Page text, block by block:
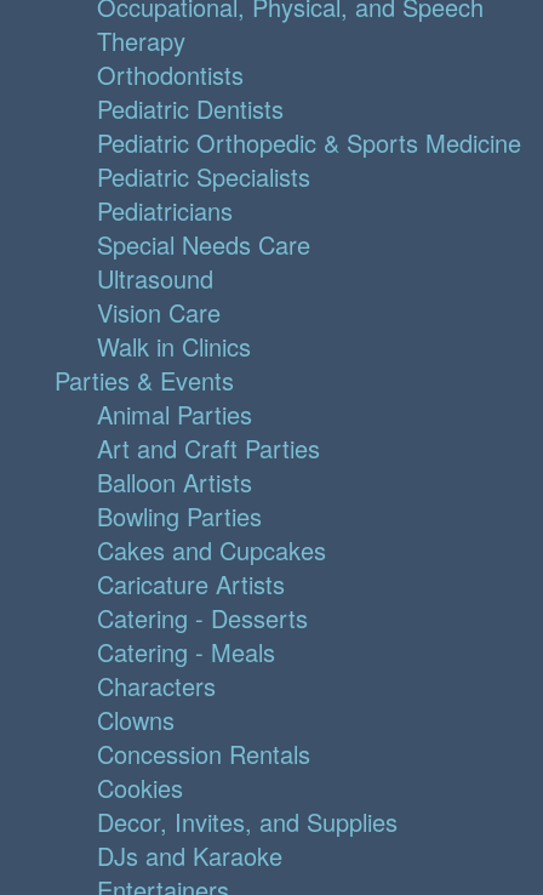
Occupational, Physical, and Speech
Therapy
Orthodontists
Pediatric Dentists
Pediatric Orthopedic & Sports Medicine
Pediatric Specialists
Pediatricians
Special Needs Care
Ultrasound
Vision Care
Walk in Clinics
Parties & Events
Animal Parties
Art and Craft Parties
Balloon Artists
Bowling Parties
Cakes and Cupcakes
Caricature Artists
Catering - Desserts
Catering - Meals
Characters
Clowns
Concession Rentals
Cookies
Decor, Invites, and Supplies
DJs and Karaoke